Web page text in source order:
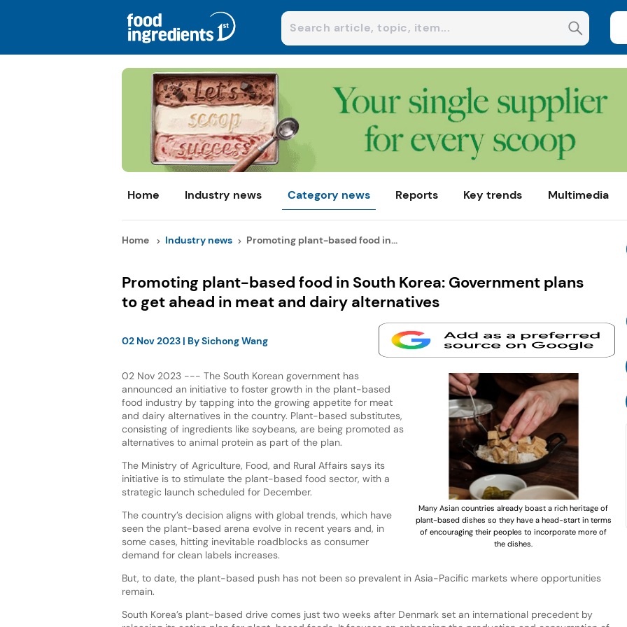
Home Industry news Category news Reports Key trends Multimedia
Home Industry news Promoting plant-based food in...
Promoting plant-based food in South Korea: Government plans
to get ahead in meat and dairy alternatives
02 Nov 2023| BySichong Wang
Many Asian countries already boast a rich heritage of
plant-based dishes so they have a head-start in terms
of encouraging their peoples to incorporate more of
the dishes.
02 Nov 2023 --- The South Korean government has
announced an initiative to foster growth in the plant-based
food industry by tapping into the growing appetite for meat
and dairy alternatives in the country. Plant-based substitutes,
consisting of ingredients like soybeans, are being promoted as
alternatives to animal protein as part of the plan.
The Ministry of Agriculture, Food, and Rural Affairs says its
initiative is to stimulate the plant-based food sector, with a
strategic launch scheduled for December.
The country’s decision aligns with global trends, which have
seen the plant-based arena evolve in recent years and, in
some cases, hitting inevitable roadblocks as consumer
demand for clean labels increases.
But, to date, the plant-based push has not been so prevalent in Asia-Pacific markets where opportunities
remain.
South Korea’s plant-based drive comes just two weeks after Denmark set an international precedent by